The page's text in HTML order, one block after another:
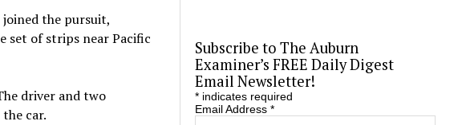
the pursuit,
set of strips near Pacific
driver and two
car.
Subscribe to The Auburn
Examiner’s FREE Daily Digest
Email Newsletter!
*indicates required
Email Address *